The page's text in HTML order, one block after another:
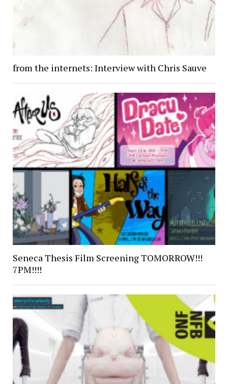
from the internets: Interview with Chris Sauve
Seneca Thesis Film Screening TOMORROW!!!
7PM!!!!